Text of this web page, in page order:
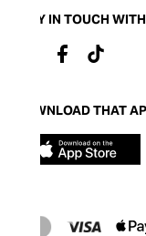
STAY IN TOUCH
DOWNLOAD THAT